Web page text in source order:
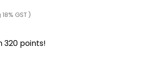
GST )
320 points!